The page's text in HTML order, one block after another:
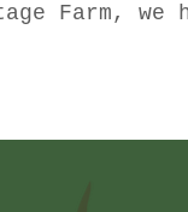
Farm, we